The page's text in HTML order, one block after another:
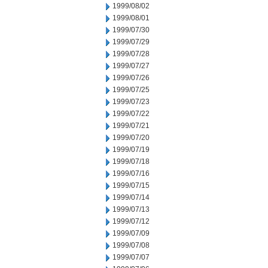
1999/08/02
1999/08/01
1999/07/30
1999/07/29
1999/07/28
1999/07/27
1999/07/26
1999/07/25
1999/07/23
1999/07/22
1999/07/21
1999/07/20
1999/07/19
1999/07/18
1999/07/16
1999/07/15
1999/07/14
1999/07/13
1999/07/12
1999/07/09
1999/07/08
1999/07/07